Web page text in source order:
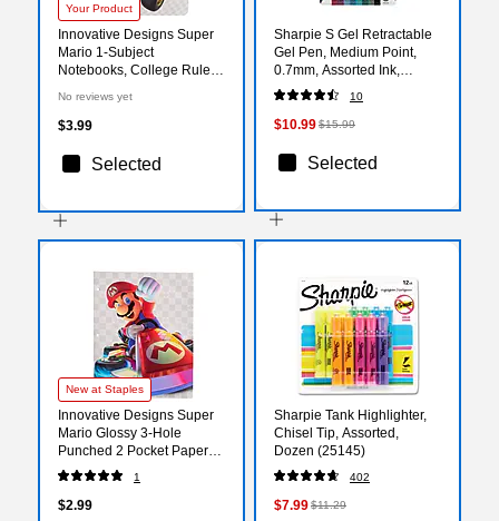
Your Product
Innovative Designs Super
Mario 1-Subject
Notebooks, College Ruled,
(720372MB)
No reviews yet
$3.99
Selected
Sharpie S Gel Retractable
Gel Pen, Medium Point,
0.7mm, Assorted Ink,
8/Pack (2208551)
10
$10.99$15.99
Selected
New at Staples
Innovative Designs Super
Mario Glossy 3-Hole
Punched 2 Pocket Paper
Portfolio Folder,
Multicolored (720374MB
1
$2.99
Sharpie Tank Highlighter,
Chisel Tip, Assorted,
Dozen (25145)
402
$7.99$11.29